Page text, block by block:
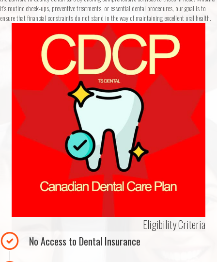
it's routine check-ups, preventive treatments, or essential dental procedures, our goal is to
ensure that financial constraints do not stand in the way of maintaining excellent oral health.
Eligibility Criteria
No Access to Dental Insurance